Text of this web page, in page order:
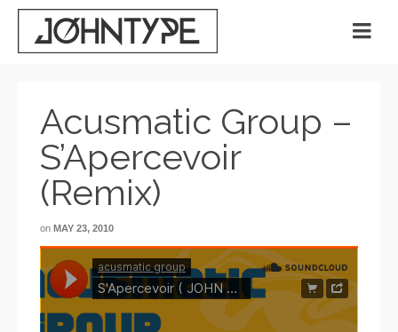
Acusmatic Group –
S’Apercevoir
(Remix)
on MAY 23, 2010